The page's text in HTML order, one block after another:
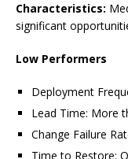
Characteristics:
significant
Low Performers
Deployment
Lead Time: More
Change Failure
Time to Restore: